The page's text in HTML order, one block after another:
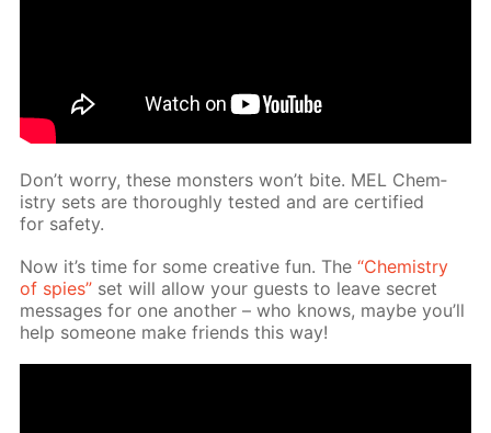
Don’t wor­ry, these mon­sters won’t bite. MEL Chem­
istry sets are thor­ough­ly test­ed and are cer­ti­fied
for safe­ty.
Now it’s time for some cre­ative fun. The“Chem­istry
of spies” set will al­low your guests to leave se­cret
mes­sages for one an­oth­er – who knows, maybe you’ll
help some­one make friends this way!